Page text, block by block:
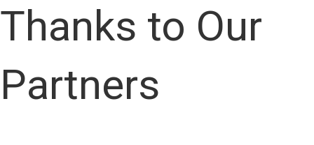
Thanks to Our
Partners